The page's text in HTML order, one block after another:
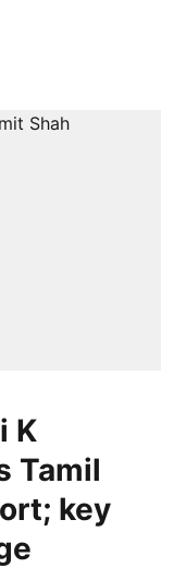
K
Tamil
key